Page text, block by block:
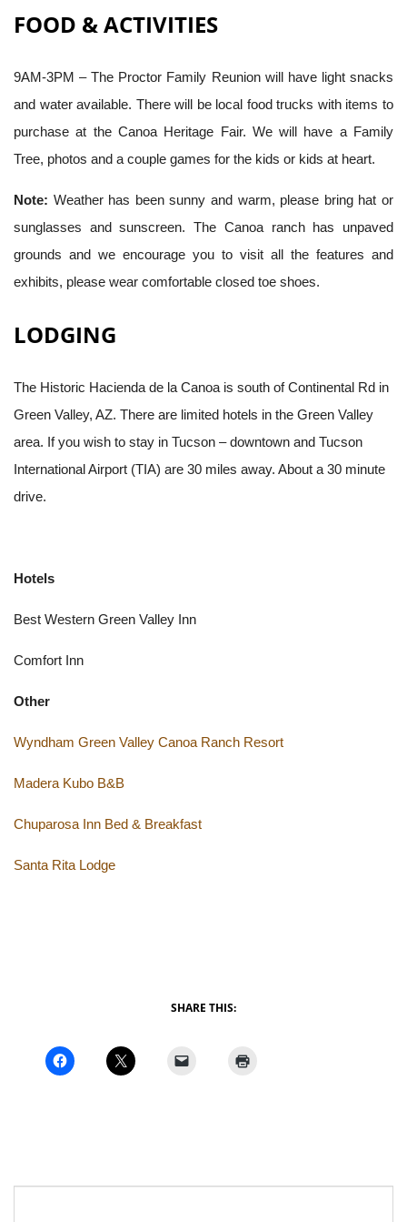
FOOD & ACTIVITIES
9AM-3PM – The Proctor Family Reunion will have light snacks
and water available. There will be local food trucks with items to
purchase at the Canoa Heritage Fair. We will have a Family
Tree, photos and a couple games for the kids or kids at heart.
Note: Weather has been sunny and warm, please bring hat or
sunglasses and sunscreen. The Canoa ranch has unpaved
grounds and we encourage you to visit all the features and
exhibits, please wear comfortable closed toe shoes.
LODGING
The Historic Hacienda de la Canoa is south of Continental Rd in
Green Valley, AZ. There are limited hotels in the Green Valley
area. If you wish to stay in Tucson – downtown and Tucson
International Airport (TIA) are 30 miles away. About a 30 minute
drive.
Hotels
Best Western Green Valley Inn
Comfort Inn
Other
Wyndham Green Valley Canoa Ranch Resort
Madera Kubo B&B
Chuparosa Inn Bed & Breakfast
Santa Rita Lodge
SHARE THIS: